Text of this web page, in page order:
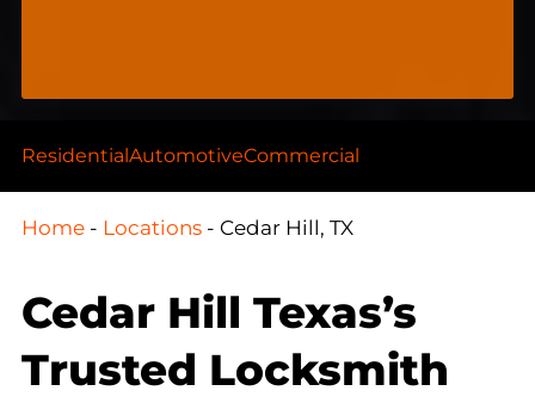
ResidentialAutomotiveCommercial
Home- Locations- Cedar Hill, TX
Cedar Hill Texas’s
Trusted Locksmith